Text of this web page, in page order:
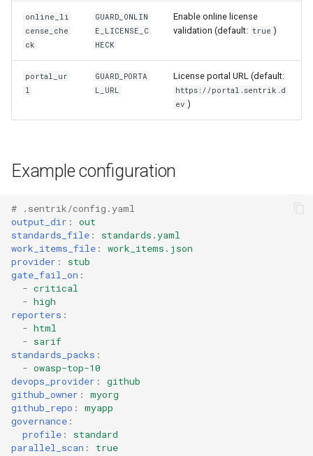
online_li
cense_che
ck
GUARD_ONLIN
E_LICENSE_C
HECK
Enable online license
validation (default: true )
portal_ur
l
GUARD_PORTA
L_URL
License portal URL (default:
https://portal.sentrik.d
ev )
Example configuration
# .sentrik/config.yaml
output_dir :
out
standards_file :
standards.yaml
work_items_file :
work_items.json
provider :
stub
gate_fail_on :
- critical
- high
reporters :
- html
- sarif
standards_packs :
- owasp-top-10
devops_provider :
github
github_owner :
myorg
github_repo :
myapp
governance :
profile :
standard
parallel_scan :
true